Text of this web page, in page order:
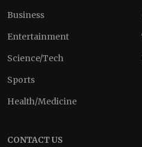
Business
Entertainment
Science/Tech
Sports
Health/Medicine
CONTACT US